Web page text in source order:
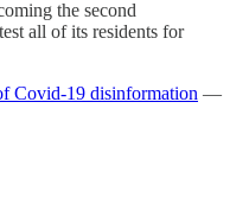
the second
all of its residents for
Covid-19 disinformation —